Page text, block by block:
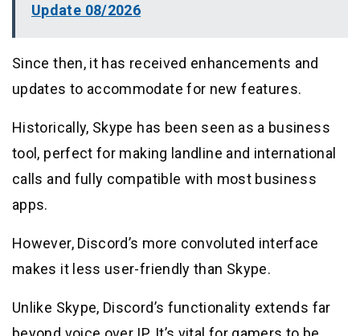
Update 08/2026
Since then, it has received enhancements and
updates to accommodate for new features.
Historically, Skype has been seen as a business
tool, perfect for making landline and international
calls and fully compatible with most business
apps.
However, Discord’s more convoluted interface
makes it less user-friendly than Skype.
Unlike Skype, Discord’s functionality extends far